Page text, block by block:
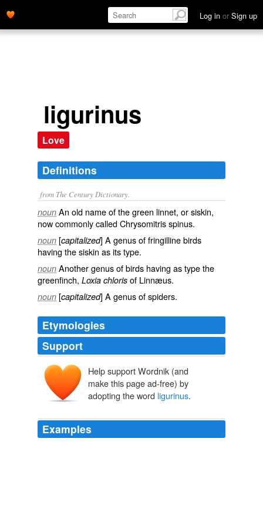
Log in or Sign up
ligurinus
Love
Definitions
from The Century Dictionary.
noun An old name of the green linnet, or siskin,
now commonly calledChrysomitris spinus.
noun [capitalized] A genus of fringilline birds
having the siskin as its type.
noun Another genus of birds having as type the
greenfinch, Loxia chloris of Linnæus.
noun [capitalized] A genus of spiders.
Etymologies
Support
Help support Wordnik (and
make this page ad-free) by
adopting the word ligurinus.
Examples